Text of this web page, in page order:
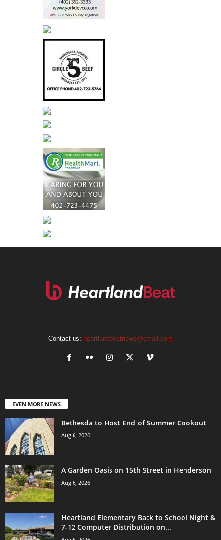
Contact us: heartlandbeatnews@gmail.com
EVEN MORE NEWS
Bethesda to Host End-of-Summer Cookout
Aug 6, 2026
A Garden Oasis on 15th Street in Henderson
Aug 6, 2026
Heartland Elementary Back to School Night &
7-12 Computer Distribution on...